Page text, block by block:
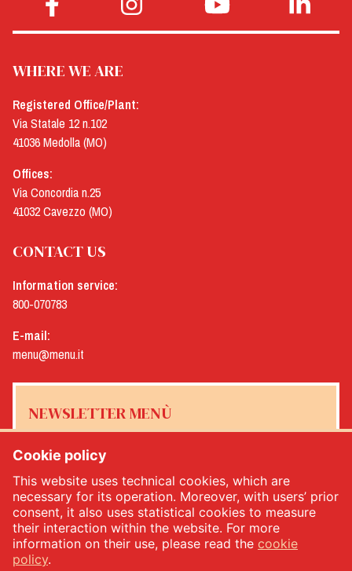
WHERE WE ARE
Registered Office/Plant:
Via Statale 12 n.102
41036 Medolla (MO)
Offices:
Via Concordia n.25
41032 Cavezzo (MO)
CONTACT US
Information service:
800-070783
E-mail:
menu@menu.it
NEWSLETTER MENÙ
Yes, I would like to receive the Menù newsletter*
SUBSCRIBE
Cookie policy
This website uses technical cookies, which are
necessary for its operation. Moreover, with users’ prior
consent, it also uses statistical cookies to measure
their interaction within the website. For more
information on their use, please read the cookie
policy.